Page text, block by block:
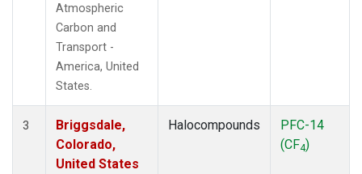
Atmospheric
Carbon and
Transport -
America, United
States.
3
Briggsdale,
Colorado,
United States
Halocompounds
PFC-14
(CF4)